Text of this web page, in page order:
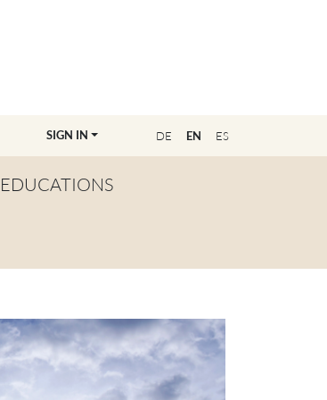
DE EN ES
SIGN IN
EDUCATIONS
BECOME A TEACHER
MASTER CLASS
REGISTRATION